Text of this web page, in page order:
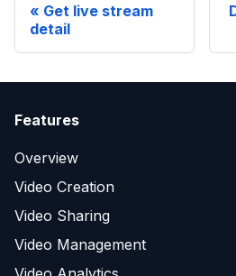
Get live stream
detail
Features
Overview
Video Creation
Video Sharing
Video Management